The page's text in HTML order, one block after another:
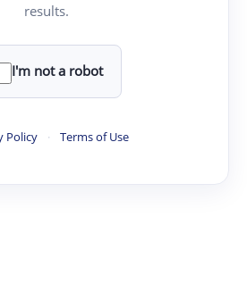
results.
I'm not a robot
Policy · Terms of Use